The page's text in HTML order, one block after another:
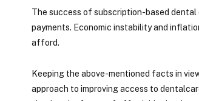
The success of subscription-based
payments. Economic instability and
afford.
Keeping the above-mentioned facts in
approach to improving access to